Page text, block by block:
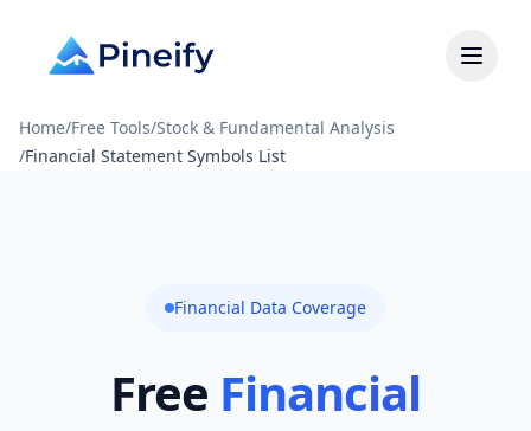
Home/Free Tools/Stock & Fundamental Analysis
/Financial Statement Symbols List
Financial Data Coverage
Free Financial